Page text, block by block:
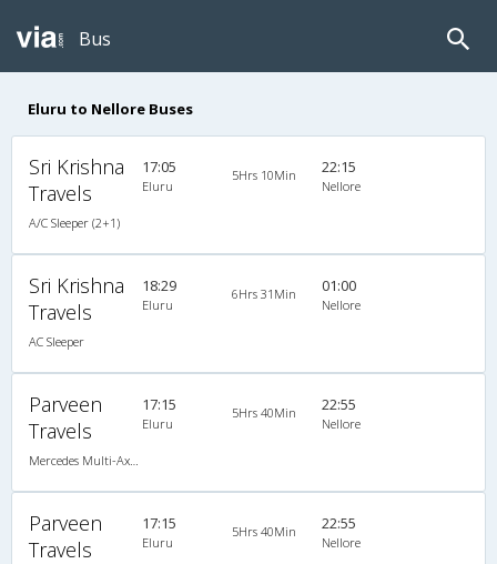
Bus
Eluru to Nellore Buses
Sri Krishna
Travels
A/C Sleeper (2+1)
17:05
Eluru
5Hrs 10Min 22:15
Nellore
Sri Krishna
Travels
AC Sleeper
18:29
Eluru
6Hrs 31Min 01:00
Nellore
Parveen
Travels
17:15
Eluru
5Hrs 40Min 22:55
Nellore
Parveen
Travels
17:15
Eluru
5Hrs 40Min 22:55
Nellore